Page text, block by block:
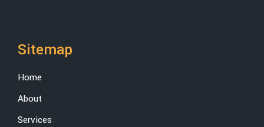
Sitemap
Home
About
Services